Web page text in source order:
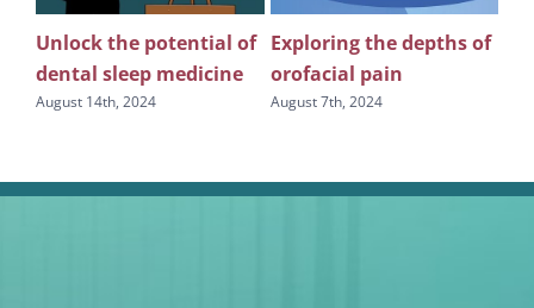
Unlock the potential of
dental sleep medicine
August 14th, 2024
Exploring the depths of
orofacial pain
August 7th, 2024
July